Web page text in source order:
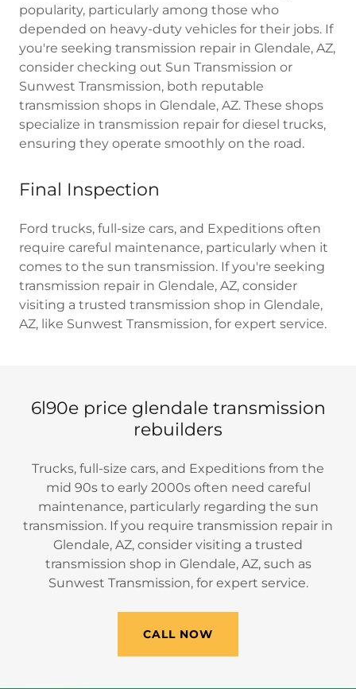
popularity, particularly among those who
depended on heavy-duty vehicles for their jobs. If
you're seeking transmission repair in Glendale, AZ,
consider checking out Sun Transmission or
Sunwest Transmission, both reputable
transmission shops in Glendale, AZ. These shops
specialize in transmission repair for diesel trucks,
ensuring they operate smoothly on the road.
Final Inspection
Ford trucks, full-size cars, and Expeditions often
require careful maintenance, particularly when it
comes to the sun transmission. If you're seeking
transmission repair in Glendale, AZ, consider
visiting a trusted transmission shop in Glendale,
AZ, like Sunwest Transmission, for expert service.
6l90e price glendale transmission
rebuilders
Trucks, full-size cars, and Expeditions from the
mid 90s to early 2000s often need careful
maintenance, particularly regarding the sun
transmission. If you require transmission repair in
Glendale, AZ, consider visiting a trusted
transmission shop in Glendale, AZ, such as
Sunwest Transmission, for expert service.
CALL NOW